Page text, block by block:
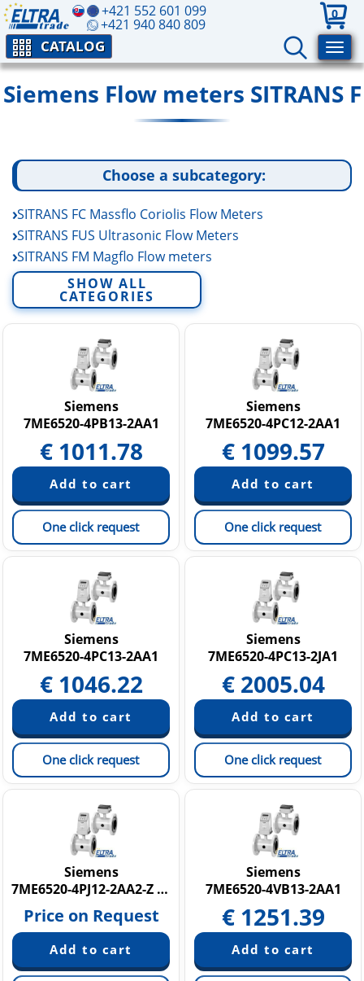
+421 552 601 099
+421 940 840 809
0
CATALOG
Siemens Flow meters SITRANS F
Choose a subcategory:
SITRANS FC Massflo Coriolis Flow Meters
SITRANS FUS Ultrasonic Flow Meters
SITRANS FM Magflo Flow meters
SITRANS FM MAG 1100 (Food) Flow Meters
SITRANS FM MAG 3100 (Process) Flow Meters
SITRANS FM MAG 5100W (Water) Flow Meters
SITRANS FM MAG 5000 Flow Meter Transmitter
SITRANS FM MAG 6000 MAGFLO Transmitter
SITRANS FM MAG 8000 Water Flow Meter
SHOW ALL
CATEGORIES
Siemens
7ME6520-4PB13-2AA1
€ 1011.78
One click request
Siemens
7ME6520-4PC12-2AA1
€ 1099.57
One click request
Siemens
7ME6520-4PC13-2AA1
€ 1046.22
One click request
Siemens
7ME6520-4PC13-2JA1
€ 2005.04
One click request
Siemens
7ME6520-4PJ12-2AA2-Z C14
Price on Request
Siemens
7ME6520-4VB13-2AA1
€ 1251.39